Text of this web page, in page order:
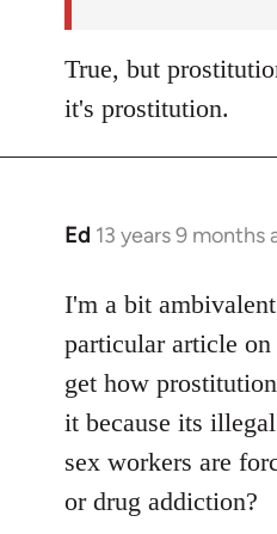
True, but
it's prostitution.
Ed 13 years 9 months
In
to
Welcome
by
libcom.org
I'm a bit
particular article
get how
it because its
sex workers are
or drug addiction?